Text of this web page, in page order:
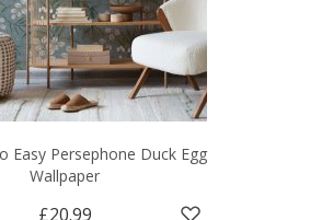
Easy Persephone Duck Egg
Wallpaper
£20.99